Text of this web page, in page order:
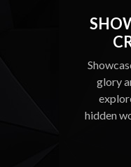
glory
hidden